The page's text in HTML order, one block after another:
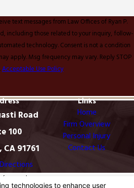
text messages from Law Offices of Ryan P.
including those related to your inquiry, follow-
Consent is not a condition
apply. Msg frequency may vary. Reply STOP
Acceptable Use Policy
Road
100
91761
Links
Home
Firm Overview
Personal Injury
Contact Us
for general